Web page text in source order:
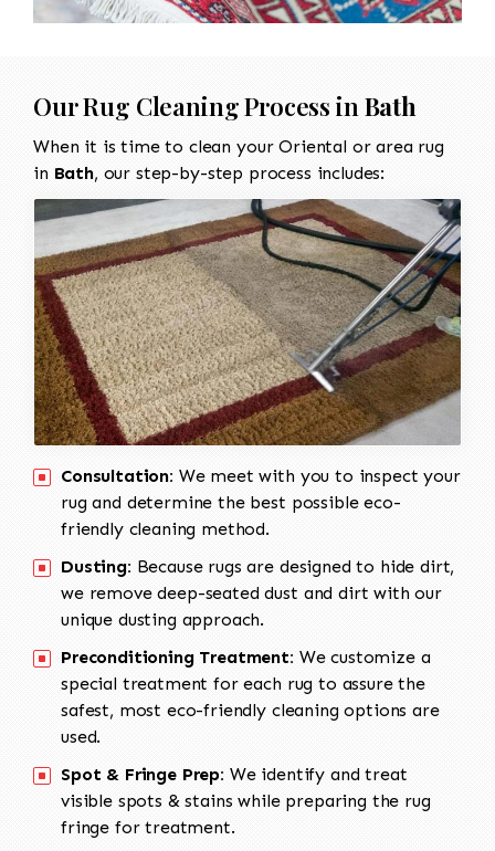
Our Rug Cleaning Process in Bath
When it is time to clean your Oriental or area rug
in Bath, our step-by-step process includes:
Consultation: We meet with you to inspect your
rug and determine the best possible eco-
friendly cleaning method.
Dusting: Because rugs are designed to hide dirt,
we remove deep-seated dust and dirt with our
unique dusting approach.
Preconditioning Treatment: We customize a
special treatment for each rug to assure the
safest, most eco-friendly cleaning options are
used.
Spot & Fringe Prep: We identify and treat
visible spots & stains while preparing the rug
fringe for treatment.